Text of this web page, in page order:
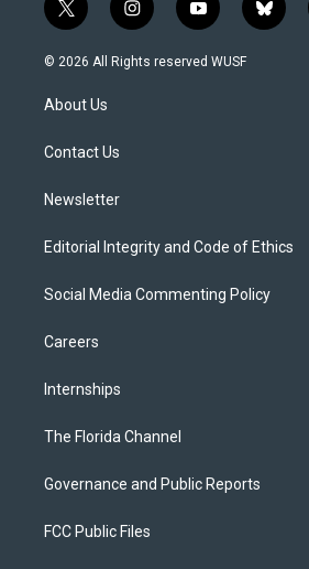
t
w
i
t
e
i
n
s
y
o
u
b
l
© 2026 All Rights reserved WUSF
About Us
Contact Us
Newsletter
Editorial Integrity and Code of Ethics
Social Media Commenting Policy
Careers
Internships
The Florida Channel
Governance and Public Reports
FCC Public Files